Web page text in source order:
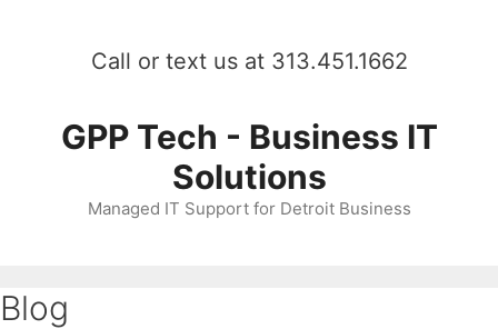
Call or text us at 313.451.1662
GPP Tech - Business IT
Solutions
Managed IT Support for Detroit Business
Blog